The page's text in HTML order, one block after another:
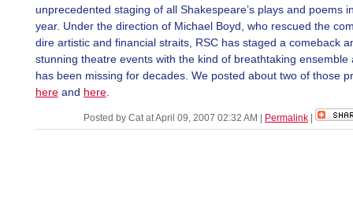
unprecedented staging of all Shakespeare’s plays and poems
year. Under the direction of Michael Boyd, who rescued the
dire artistic and financial straits, RSC has staged a comeback
stunning theatre events with the kind of breathtaking ensemble
has been missing for decades. We posted about two of those
here and here
Posted by Cat at April 09, 2007 02:32 AM Permalink